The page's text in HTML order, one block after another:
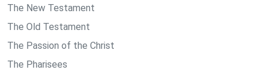
The New Testament
The Old Testament
The Passion of the Christ
The Pharisees